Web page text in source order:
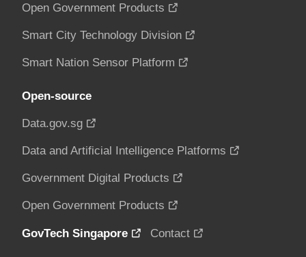
Open Government Products
Smart City Technology Division
Smart Nation Sensor Platform
Open-source
Data.gov.sg
Data and Artificial Intelligence Platforms
Government Digital Products
Open Government Products
GovTech Singapore Contact